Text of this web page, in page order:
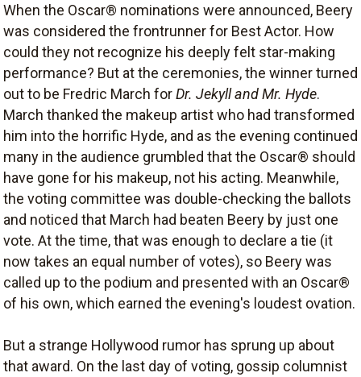
When the Oscar® nominations were announced, Beery
was considered the frontrunner for Best Actor. How
could they not recognize his deeply felt star-making
performance? But at the ceremonies, the winner turned
out to be Fredric March forDr. Jekyll and Mr. Hyde.
March thanked the makeup artist who had transformed
him into the horrific Hyde, and as the evening continued
many in the audience grumbled that the Oscar® should
have gone for his makeup, not his acting. Meanwhile,
the voting committee was double-checking the ballots
and noticed that March had beaten Beery by just one
vote. At the time, that was enough to declare a tie (it
now takes an equal number of votes), so Beery was
called up to the podium and presented with an Oscar®
of his own, which earned the evening's loudest ovation.
But a strange Hollywood rumor has sprung up about
that award. On the last day of voting, gossip columnist